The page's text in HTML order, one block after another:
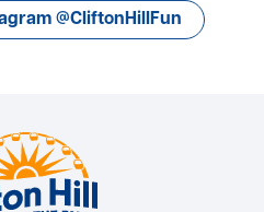
@CliftonHillFun